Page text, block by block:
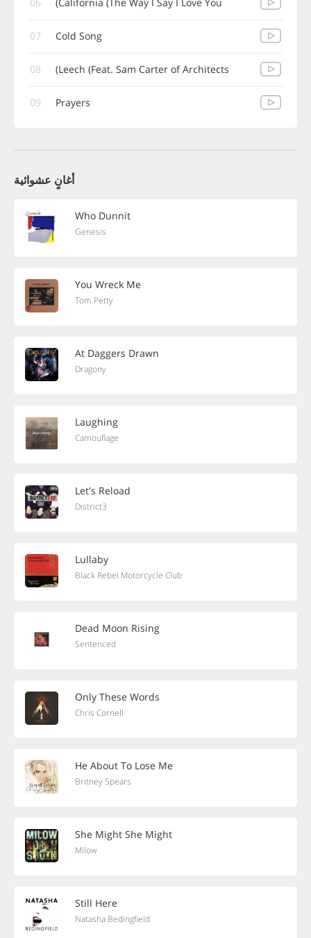
07 Cold Song
08 Leech (Feat. Sam Carter of Architects)
09 Prayers
أغانٍ عشوائية
Who Dunnit
Genesis
You Wreck Me
Tom Petty
At Daggers Drawn
Dragony
Laughing
Camouflage
Let's Reload
District3
Lullaby
Black Rebel Motorcycle Club
Dead Moon Rising
Sentenced
Only These Words
Chris Cornell
He About To Lose Me
Britney Spears
She Might She Might
Milow
Still Here
Natasha Bedingfield